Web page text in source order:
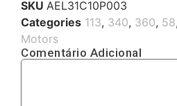
SKU AEL31C10P003
Categories 113, 340, 360, 58,
Motors
Comentário Adicional